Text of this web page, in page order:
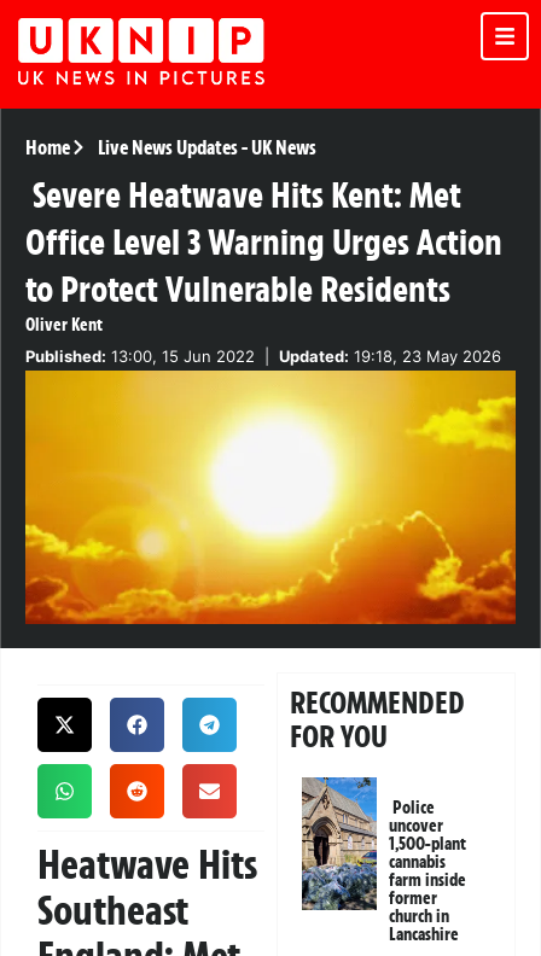
Home Live News Updates-UK News
Severe Heatwave Hits Kent: Met
Office Level 3 Warning Urges Action
to Protect Vulnerable Residents
Oliver Kent
Published: 13:00, 15 Jun 2022 Updated: 19:18, 23 May 2026
Heatwave Hits
Southeast
RECOMMENDED
FOR YOU
Police
uncover
1,500-plant
cannabis
farm inside
former
church in
Lancashire